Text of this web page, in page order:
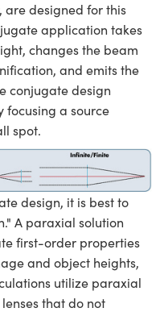
are designed for this
application takes
changes the beam
and emits the
conjugate design
focusing a source
spot.
design, it is best to
A paraxial solution
first-order properties
and object heights,
utilize paraxial
that do not